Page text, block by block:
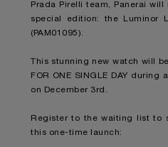
Prada Pirelli team, Panerai
special edition: the Luminor
(PAM01095).
This stunning new watch will
FOR ONE SINGLE DAY during
on December 3rd.
Register to the waiting list to
this one-time launch: